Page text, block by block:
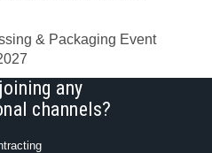
& Packaging Event
any
channels?